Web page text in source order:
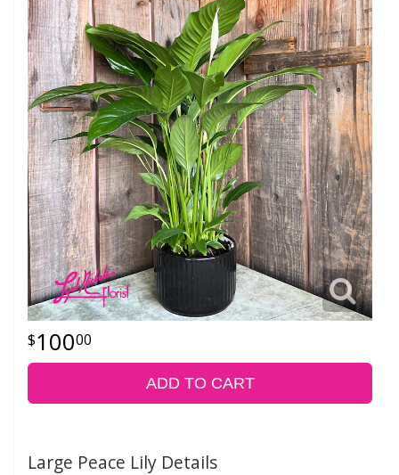
10000
ADD TO CART
Large Peace Lily Details